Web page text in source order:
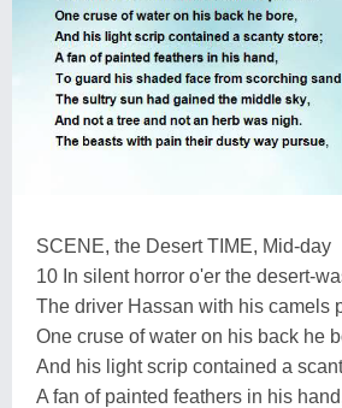
SCENE, the Desert TIME, Mid-day
10 In silent horror o'er the desert-
The driver Hassan with his camels
One cruse of water on his back he
And his light scrip contained a
A fan of painted feathers in his